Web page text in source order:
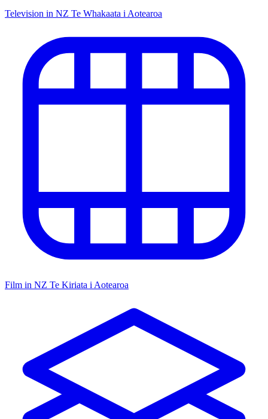
Television in NZ Te Whakaata i Aotearoa
Film in NZ Te Kiriata i Aotearoa